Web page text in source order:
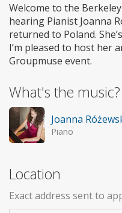
Welcome to the
hearing Pianist Joanna
returned to Poland.
I’m pleased to host her
Groupmuse event.
What's the music?
Joanna
Piano
Location
Exact address sent to